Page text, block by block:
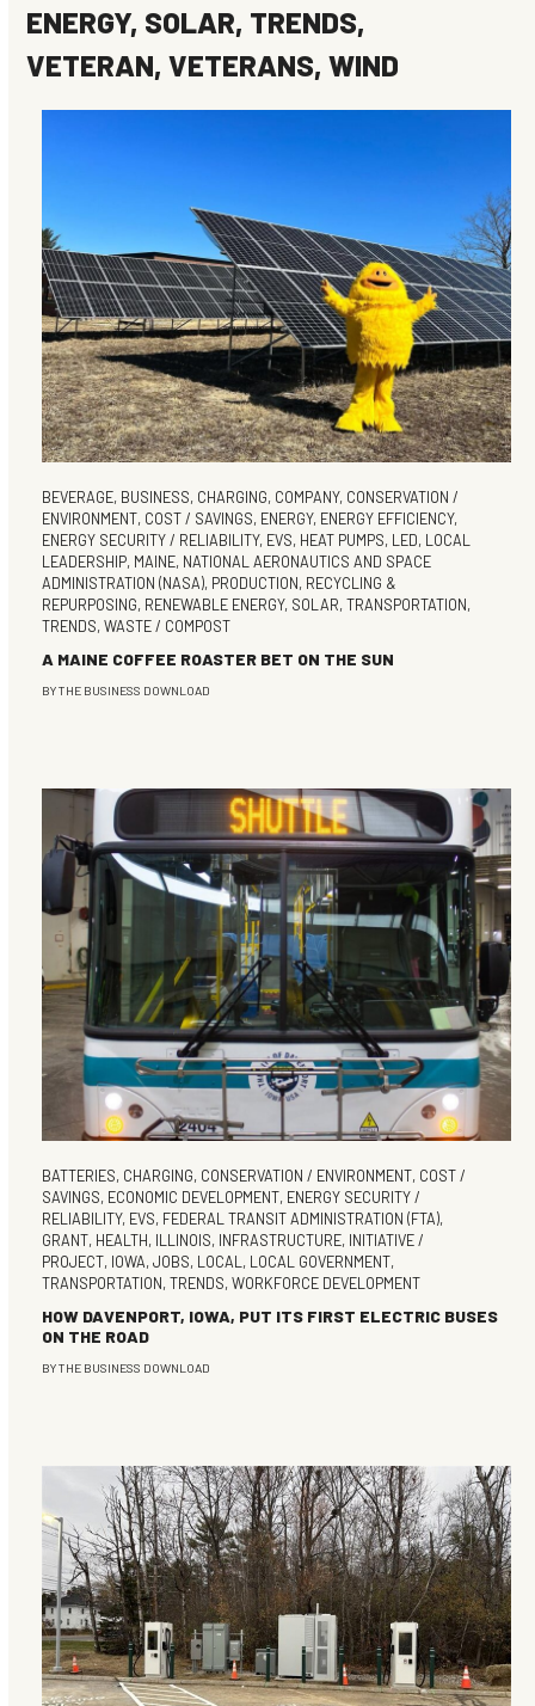
ENERGY, SOLAR, TRENDS,
VETERAN,VETERANS,WIND
BEVERAGE, BUSINESS, CHARGING, COMPANY, CONSERVATION /
ENVIRONMENT, COST / SAVINGS, ENERGY, ENERGY EFFICIENCY,
ENERGY SECURITY / RELIABILITY, EVS, HEAT PUMPS, LED, LOCAL
LEADERSHIP, MAINE, NATIONAL AERONAUTICS AND SPACE
ADMINISTRATION (NASA), PRODUCTION, RECYCLING &
REPURPOSING, RENEWABLE ENERGY, SOLAR,TRANSPORTATION,
TRENDS,WASTE / COMPOST
A MAINE COFFEE ROASTER BET ON THE SUN
BYTHE BUSINESS DOWNLOAD
BATTERIES, CHARGING, CONSERVATION / ENVIRONMENT, COST /
SAVINGS, ECONOMIC DEVELOPMENT, ENERGY SECURITY /
RELIABILITY, EVS, FEDERAL TRANSIT ADMINISTRATION (FTA),
GRANT, HEALTH, ILLINOIS, INFRASTRUCTURE, INITIATIVE /
PROJECT, IOWA,JOBS, LOCAL , LOCAL GOVERNMENT,
TRANSPORTATION,TRENDS,WORKFORCE DEVELOPMENT
HOW DAVENPORT, IOWA, PUT ITS FIRST ELECTRIC BUSES
ON THE ROAD
BYTHE BUSINESS DOWNLOAD